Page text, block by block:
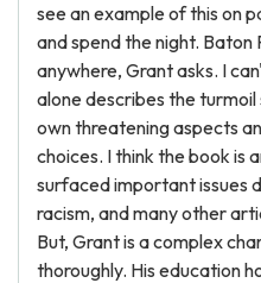
see an example of this on
and spend the night. Baton
anywhere, Grant asks. I
alone describes the
own threatening aspects
choices. I think the book is
surfaced important issues
racism, and many other
But, Grant is a complex
thoroughly. His education